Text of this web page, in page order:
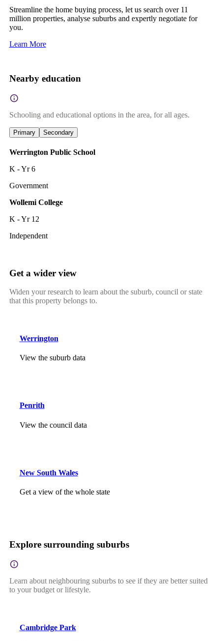
Streamline the home buying process, let us search over 11
million properties, analyse suburbs and expertly negotiate for
you.
Learn More
Nearby education
Schooling and educational options in the area, for all ages.
Primary Secondary
Werrington Public School
K - Yr 6
Government
Wollemi College
K - Yr 12
Independent
Get a wider view
Widen your research to learn about the suburb, council or state
that this property belongs to.
Werrington
View the suburb data
Penrith
View the council data
New South Wales
Get a view of the whole state
Explore surrounding suburbs
Learn about neighbouring suburbs to see if they are better suited
to your budget or lifestyle.
Cambridge Park